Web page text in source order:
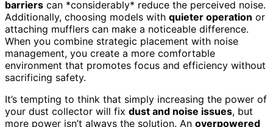
barriers can *considerably* reduce the perceived noise.
Additionally, choosing models with quieter operation or
attaching mufflers can make a noticeable difference.
When you combine strategic placement with noise
management, you create a more comfortable
environment that promotes focus and efficiency without
sacrificing safety.
It’s tempting to think that simply increasing the power of
your dust collector will fix dust and noise issues, but
more power isn’t always the solution. An overpowered